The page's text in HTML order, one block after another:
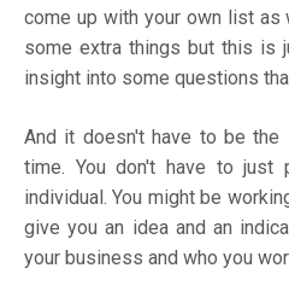
come up with your own list as
some extra things but this is
insight into some questions
And it doesn't have to be the
time. You don't have to just
individual. You might be
give you an idea and an
your business and who you